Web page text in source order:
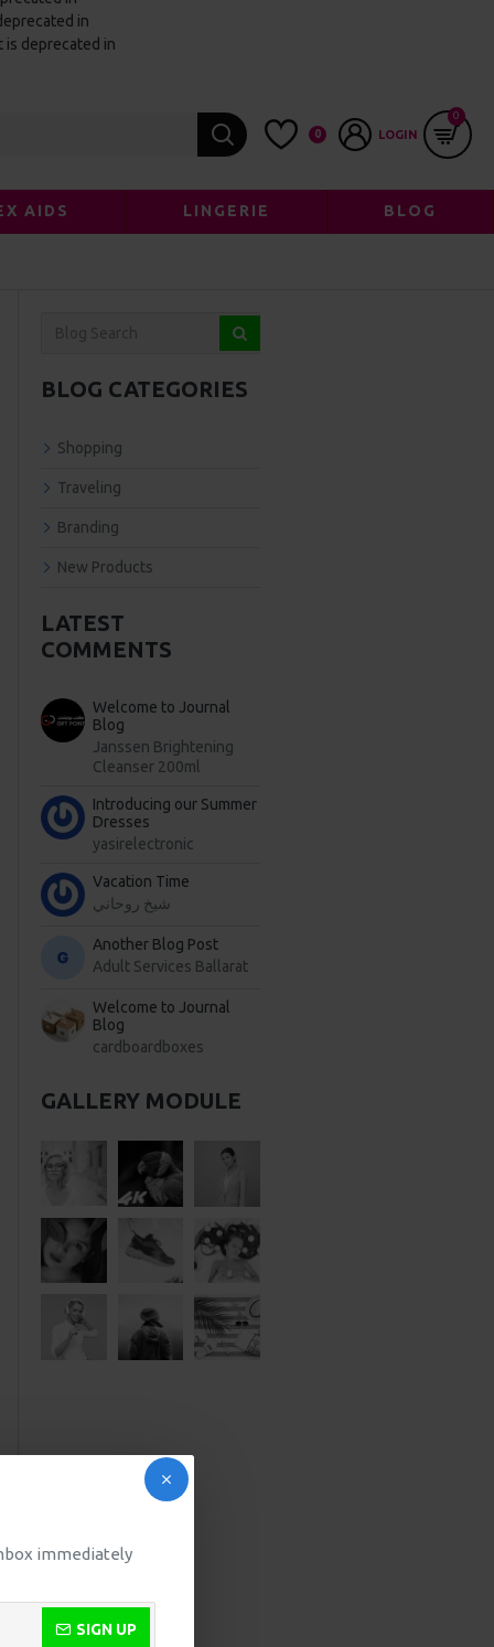
in
is deprecated in
immediately
SIGN UP
0 LOGIN
0
AIDS LINGERIE BLOG
BLOG CATEGORIES
Shopping
Traveling
Branding
New Products
LATEST
COMMENTS
Welcome to Journal
Blog
Janssen Brightening
Cleanser 200ml
Introducing our Summer
Dresses
yasirelectronic
Vacation Time
شيخ روحاني
Another Blog Post
Adult Services Ballarat
Welcome to Journal
Blog
cardboardboxes
GALLERY MODULE